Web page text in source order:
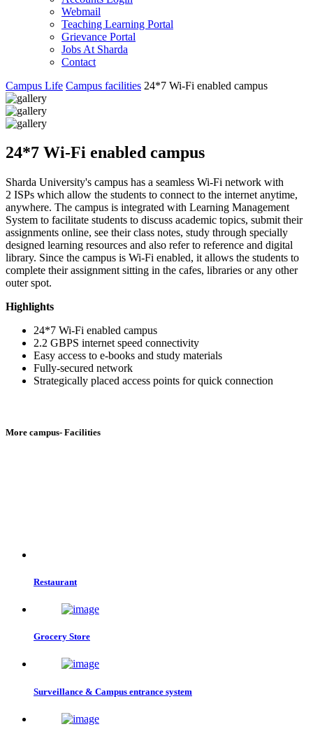
Webmail
Teaching Learning Portal
Grievance Portal
Jobs At Sharda
Contact
Campus Life Campus facilities 24*7 Wi-Fi enabled campus
24*7 Wi-Fi enabled campus
Sharda University's campus has a seamless Wi-Fi network with
2 ISPs which allow the students to connect to the internet anytime,
anywhere. The campus is integrated with Learning Management
System to facilitate students to discuss academic topics, submit their
assignments online, see their class notes, study through specially
designed learning resources and also refer to reference and digital
library. Since the campus is Wi-Fi enabled, it allows the students to
complete their assignment sitting in the cafes, libraries or any other
outer spot.
Highlights
24*7 Wi-Fi enabled campus
2.2 GBPS internet speed connectivity
Easy access to e-books and study materials
Fully-secured network
Strategically placed access points for quick connection
More campus- Facilities
Restaurant
Grocery Store
Surveillance & Campus entrance system